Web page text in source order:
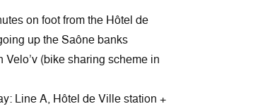
on foot from the Hôtel de
up the Saône banks
Velo’v (bike sharing scheme in
Line A, Hôtel de Ville station +